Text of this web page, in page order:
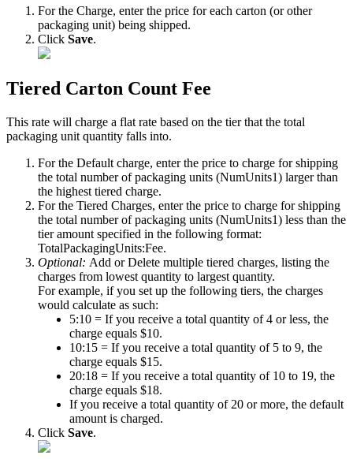
For the Charge, enter the price for each carton (or other
packaging unit) being shipped.
Click Save.
Tiered Carton Count Fee
This rate will charge a flat rate based on the tier that the total
packaging unit quantity falls into.
For the Default charge, enter the price to charge for shipping
the total number of packaging units (NumUnits1) larger than
the highest tiered charge.
For the Tiered Charges, enter the price to charge for shipping
the total number of packaging units (NumUnits1) less than the
tier amount specified in the following format:
TotalPackagingUnits:Fee.
Optional: Add or Delete multiple tiered charges, listing the
charges from lowest quantity to largest quantity.
For example, if you set up the following tiers, the charges
would calculate as such:
5:10 = If you receive a total quantity of 4 or less, the
charge equals $10.
10:15 = If you receive a total quantity of 5 to 9, the
charge equals $15.
20:18 = If you receive a total quantity of 10 to 19, the
charge equals $18.
If you receive a total quantity of 20 or more, the default
amount is charged.
Click Save.